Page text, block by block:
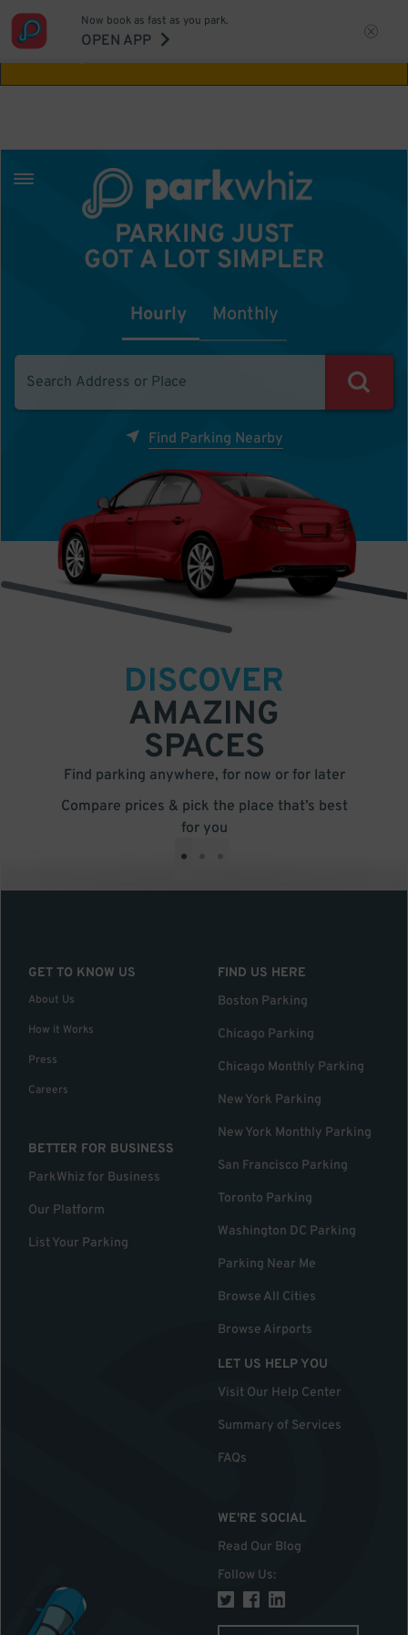
Aw Shucks!
Now book as fast as you park.
OPEN APP
PARKING JUST
GOT A LOT SIMPLER
Hourly Monthly
Find Parking Nearby
DISCOVER
AMAZING
SPACES
Find parking anywhere, for now or for later
Compare prices & pick the place that’s best
for you
• • •
GET TO KNOW US
About Us
How it Works
Press
Careers
BETTER FOR BUSINESS
ParkWhiz for Business
Our Platform
List Your Parking
FIND US HERE
Boston Parking
Chicago Parking
Chicago Monthly Parking
New York Parking
New York Monthly Parking
San Francisco Parking
Toronto Parking
Washington DC Parking
Parking Near Me
Browse All Cities
Browse Airports
LET US HELP YOU
Visit Our Help Center
Summary of Services
FAQs
WE'RE SOCIAL
Read Our Blog
Follow Us: